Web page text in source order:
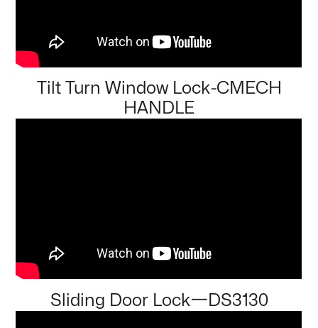
Tilt Turn Window Lock-CMECH
HANDLE
Sliding Door Lock一DS3130